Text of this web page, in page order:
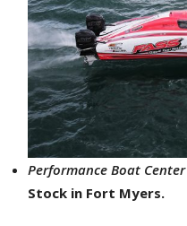
Performance Boat Center
Stock in Fort Myers.